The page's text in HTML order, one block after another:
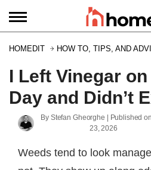
HOMEDIT HOW TO, TIPS, AND
I Left Vinegar
Day and Didn’t
By Stefan Gheorghe | Published on
23, 2026
Weeds tend to look